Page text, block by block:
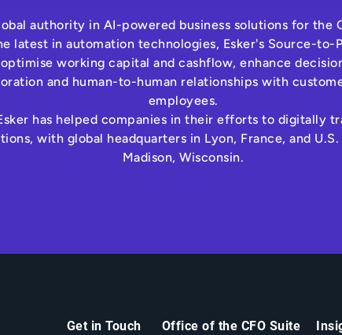
authority in AI-powered business solutions for the
latest in automation technologies, Esker's Source-to-
working capital and cashflow, enhance
and human-to-human relationships with
employees.
has helped companies in their efforts to digitally
with global headquarters in Lyon, France, and
Madison, Wisconsin.
Get in Touch Office of the CFO Suite